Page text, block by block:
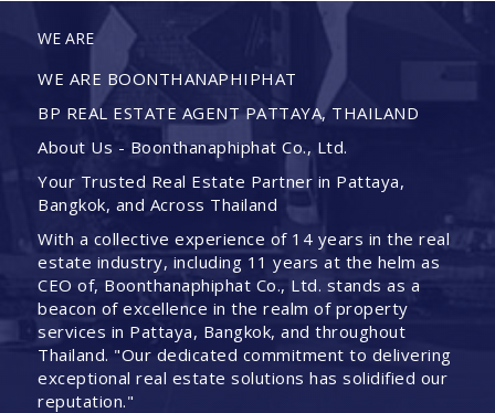
WE ARE
WE ARE BOONTHANAPHIPHAT
BP REAL ESTATE AGENT PATTAYA, THAILAND
About Us - Boonthanaphiphat Co., Ltd.
Your Trusted Real Estate Partner in Pattaya,
Bangkok, and Across Thailand
With a collective experience of 14 years in the real
estate industry, including 11 years at the helm as
CEO of, Boonthanaphiphat Co., Ltd. stands as a
beacon of excellence in the realm of property
services in Pattaya, Bangkok, and throughout
Thailand. "Our dedicated commitment to delivering
exceptional real estate solutions has solidified our
reputation."